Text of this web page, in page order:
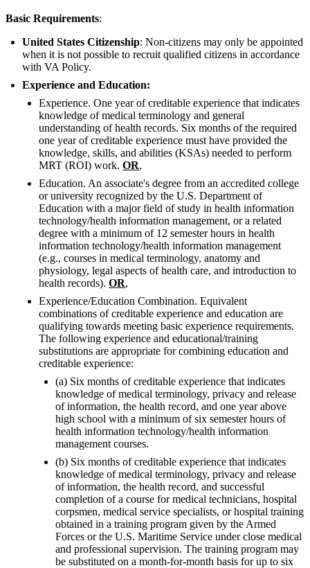
Basic Requirements:
United States Citizenship: Non-citizens may only be appointed
when it is not possible to recruit qualified citizens in accordance
with VA Policy.
Experience and Education:
Experience. One year of creditable experience that indicates
knowledge of medical terminology and general
understanding of health records. Six months of the required
one year of creditable experience must have provided the
knowledge, skills, and abilities (KSAs) needed to perform
MRT (ROI) work. OR,
Education. An associate's degree from an accredited college
or university recognized by the U.S. Department of
Education with a major field of study in health information
technology/health information management, or a related
degree with a minimum of 12 semester hours in health
information technology/health information management
(e.g., courses in medical terminology, anatomy and
physiology, legal aspects of health care, and introduction to
health records). OR,
Experience/Education Combination. Equivalent
combinations of creditable experience and education are
qualifying towards meeting basic experience requirements.
The following experience and educational/training
substitutions are appropriate for combining education and
creditable experience:
(a) Six months of creditable experience that indicates
knowledge of medical terminology, privacy and release
of information, the health record, and one year above
high school with a minimum of six semester hours of
health information technology/health information
management courses.
(b) Six months of creditable experience that indicates
knowledge of medical terminology, privacy and release
of information, the health record, and successful
completion of a course for medical technicians, hospital
corpsmen, medical service specialists, or hospital training
obtained in a training program given by the Armed
Forces or the U.S. Maritime Service under close medical
and professional supervision. The training program may
be substituted on a month-for-month basis for up to six